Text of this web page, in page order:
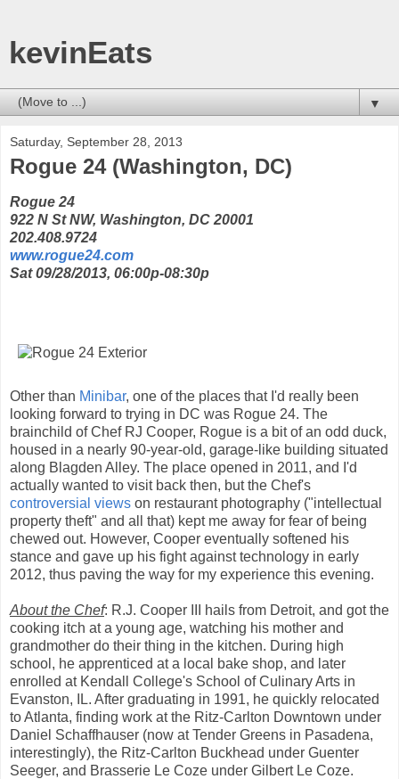
kevinEats
▼
Saturday, September 28, 2013
Rogue 24 (Washington, DC)
Rogue 24
922 N St NW, Washington, DC 20001
202.408.9724
www.rogue24.com
Sat 09/28/2013, 06:00p-08:30p
Other than Minibar, one of the places that I'd really been
looking forward to trying in DC was Rogue 24. The
brainchild of Chef RJ Cooper, Rogue is a bit of an odd duck,
housed in a nearly 90-year-old, garage-like building situated
along Blagden Alley. The place opened in 2011, and I'd
actually wanted to visit back then, but the Chef's
controversial views on restaurant photography ("intellectual
property theft" and all that) kept me away for fear of being
chewed out. However, Cooper eventually softened his
stance and gave up his fight against technology in early
2012, thus paving the way for my experience this evening.
About the Chef: R.J. Cooper III hails from Detroit, and got the
cooking itch at a young age, watching his mother and
grandmother do their thing in the kitchen. During high
school, he apprenticed at a local bake shop, and later
enrolled at Kendall College's School of Culinary Arts in
Evanston, IL. After graduating in 1991, he quickly relocated
to Atlanta, finding work at the Ritz-Carlton Downtown under
Daniel Schaffhauser (now at Tender Greens in Pasadena,
interestingly), the Ritz-Carlton Buckhead under Guenter
Seeger, and Brasserie Le Coze under Gilbert Le Coze.